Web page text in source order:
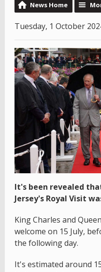
News Home
Tuesday, 1 October
It's been revealed
Jersey's Royal Visit
King Charles and
welcome on 15 July,
the following day.
It's estimated around